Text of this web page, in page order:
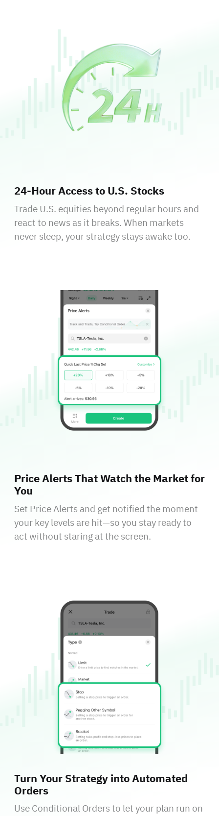
24‑Hour Access to U.S. Stocks
Trade U.S. equities beyond regular hours and
react to news as it breaks. When markets
never sleep, your strategy stays awake too.
Price Alerts That Watch the Market for
You
Set Price Alerts and get notified the moment
your key levels are hit—so you stay ready to
act without staring at the screen.
Turn Your Strategy into Automated
Orders
Use Conditional Orders to let your plan run on